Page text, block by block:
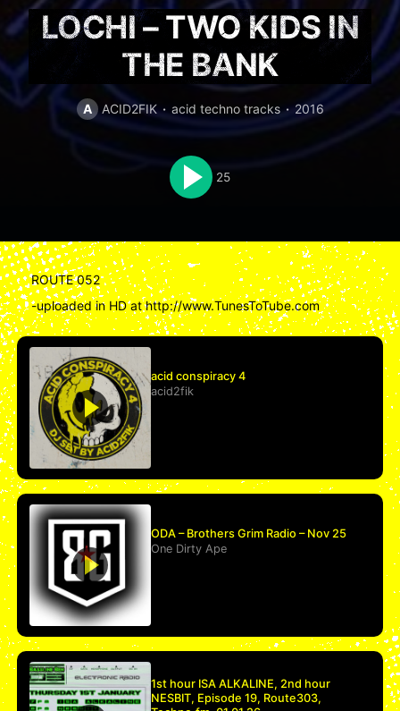
LOCHI – TWO KIDS IN
THE BANK
A ACID2FIK acid techno tracks 2016
25
ROUTE 052
-uploaded in HD at http://www.TunesToTube.com
acid conspiracy 4
acid2fik
ODA – Brothers Grim Radio – Nov 25
One Dirty Ape
1st hour ISA ALKALINE, 2nd hour
NESBIT, Episode 19, Route303,